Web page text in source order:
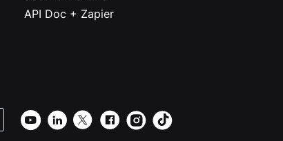
API Doc + Zapier